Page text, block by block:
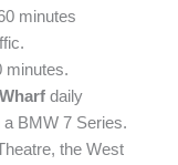
minutes
minutes.
daily
BMW 7 Series.
the West